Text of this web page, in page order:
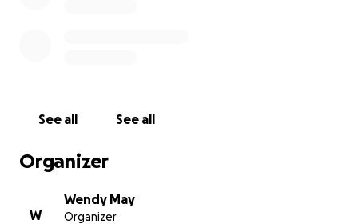
See all See all
Organizer
W
Wendy May
Organizer